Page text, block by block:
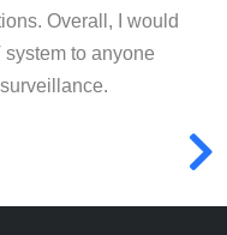
Overall, I would
to anyone